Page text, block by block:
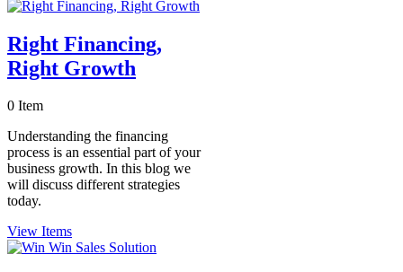
Right Financing,
Right Growth
0 Item
Understanding the financing
process is an essential part of your
business growth. In this blog we
will discuss different strategies
today.
View Items